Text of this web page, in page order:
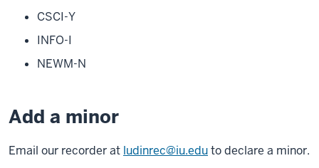
CSCI-Y
INFO-I
NEWM-N
Add a minor
Email our recorder at ludinrec@iu.eduto declare a minor.